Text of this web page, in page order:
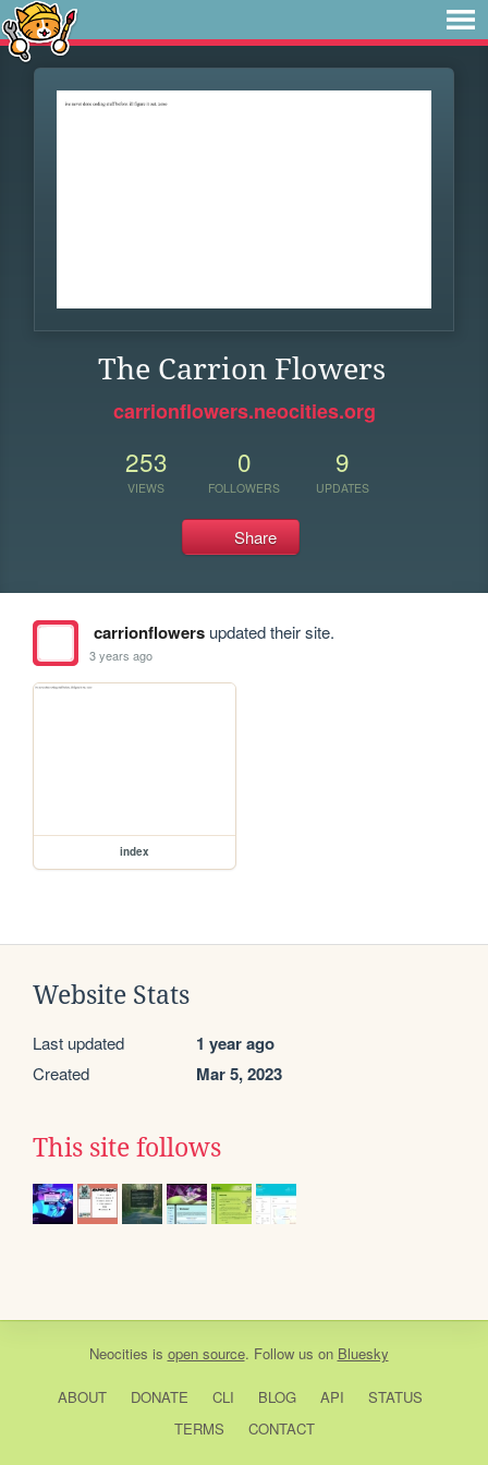
The Carrion Flowers
carrionflowers.neocities.org
253
VIEWS
0
FOLLOWERS
9
UPDATES
Share
carrionflowersupdated their site.
3 years ago
index
Website Stats
Last updated 1 year ago
Created Mar 5, 2023
This site follows
Neocities is open source. Follow us on Bluesky
ABOUT DONATE CLI BLOG API
STATUS
TERMS
CONTACT